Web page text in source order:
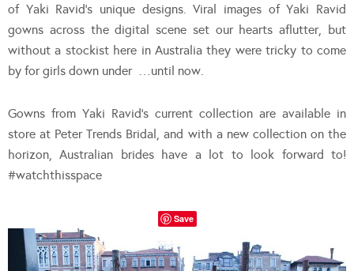
of Yaki Ravid’s unique designs. Viral images of Yaki Ravid
gowns across the digital scene set our hearts aflutter, but
without a stockist here in Australia they were tricky to come
by for girls down under …until now.
Gowns from Yaki Ravid’s current collection are available in
store at Peter Trends Bridal, and with a new collection on the
horizon, Australian brides have a lot to look forward to!
#watchthisspace
Save